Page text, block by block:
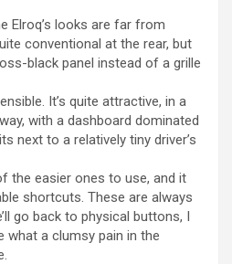
Elroq’s looks are far from
conventional at the rear, but
black panel instead of a grille
It’s quite attractive, in a
with a dashboard dominated
next to a relatively tiny driver’s
the easier ones to use, and it
shortcuts. These are always
go back to physical buttons, I
what a clumsy pain in the